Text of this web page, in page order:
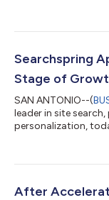
to offer merchants
ecommerce
headless, and API-
Searchspring
Stage of
SAN ANTONIO--(
leader in site
personalization,
companies, while
part of Automattic,
After